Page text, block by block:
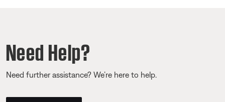
Need Help?
Need further assistance? We’re here to help.